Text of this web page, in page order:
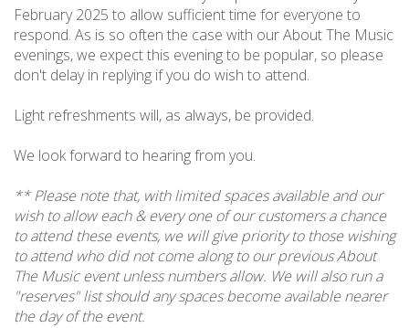
February 2025 to allow sufficient time for everyone to
respond. As is so often the case with our About The Music
evenings, we expect this evening to be popular, so please
don't delay in replying if you do wish to attend.
Light refreshments will, as always, be provided.
We look forward to hearing from you.
** Please note that, with limited spaces available and our
wish to allow each & every one of our customers a chance
to attend these events, we will give priority to those wishing
to attend who did not come along to our previous About
The Music event unless numbers allow. We will also run a
"reserves" list should any spaces become available nearer
the day of the event.